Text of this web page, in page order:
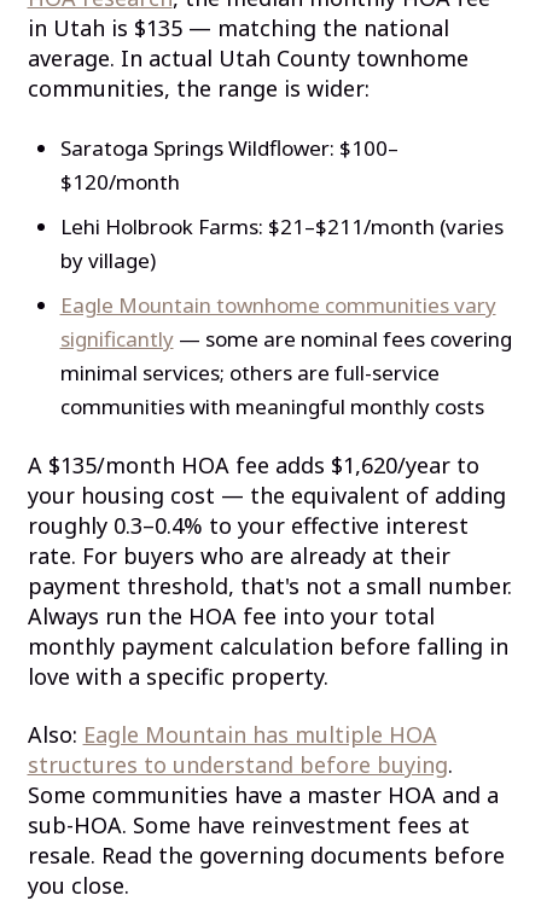
in Utah is $135 — matching the national
average. In actual Utah County townhome
communities, the range is wider:
Saratoga Springs Wildflower: $100–
$120/month
Lehi Holbrook Farms: $21–$211/month (varies
by village)
Eagle Mountain townhome communities vary
significantly— some are nominal fees covering
minimal services; others are full-service
communities with meaningful monthly costs
A $135/month HOA fee adds $1,620/year to
your housing cost — the equivalent of adding
roughly 0.3–0.4% to your effective interest
rate. For buyers who are already at their
payment threshold, that's not a small number.
Always run the HOA fee into your total
monthly payment calculation before falling in
love with a specific property.
Also: Eagle Mountain has multiple HOA
structures to understand before buying.
Some communities have a master HOA and a
sub-HOA. Some have reinvestment fees at
resale. Read the governing documents before
you close.